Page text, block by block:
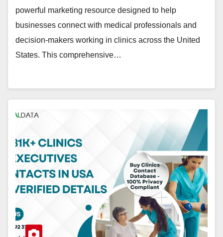
powerful marketing resource designed to help
businesses connect with medical professionals and
decision-makers working in clinics across the United
States. This comprehensive…